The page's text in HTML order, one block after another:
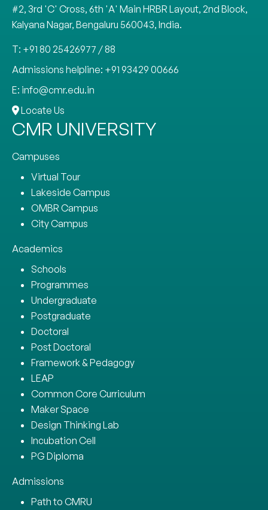
#2, 3rd 'C' Cross, 6th 'A' Main HRBR Layout, 2nd Block,
Kalyana Nagar, Bengaluru 560043, India.
T: +91 80 25426977 / 88
Admissions helpline: +91 93429 00666
E: info@cmr.edu.in
Locate Us
CMR UNIVERSITY
Campuses
Virtual Tour
Lakeside Campus
OMBR Campus
City Campus
Academics
Schools
Programmes
Undergraduate
Postgraduate
Doctoral
Post Doctoral
Framework & Pedagogy
LEAP
Common Core Curriculum
Maker Space
Design Thinking Lab
Incubation Cell
PG Diploma
Admissions
Path to CMRU